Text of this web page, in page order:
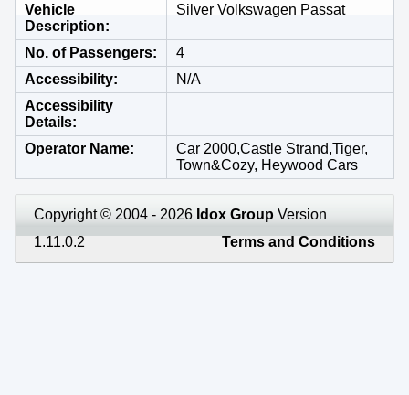
Vehicle
Description
Silver Volkswagen Passat
No. of Passengers
4
Accessibility
N/A
Accessibility
Details
Operator Name
Car 2000,Castle Strand,Tiger,
Town&Cozy, Heywood Cars
Copyright © 2004 - 2026 Idox Group Version
1.11.0.2
Terms and Conditions